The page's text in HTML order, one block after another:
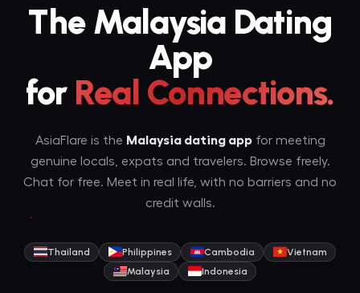
The Malaysia Dating
App
for Real Connections.
AsiaFlare is the Malaysia dating appfor meeting
genuine locals, expats and travelers. Browse freely.
Chat for free. Meet in real life, with no barriers and no
credit walls.
Thailand Philippines Cambodia
Vietnam
Malaysia
Indonesia